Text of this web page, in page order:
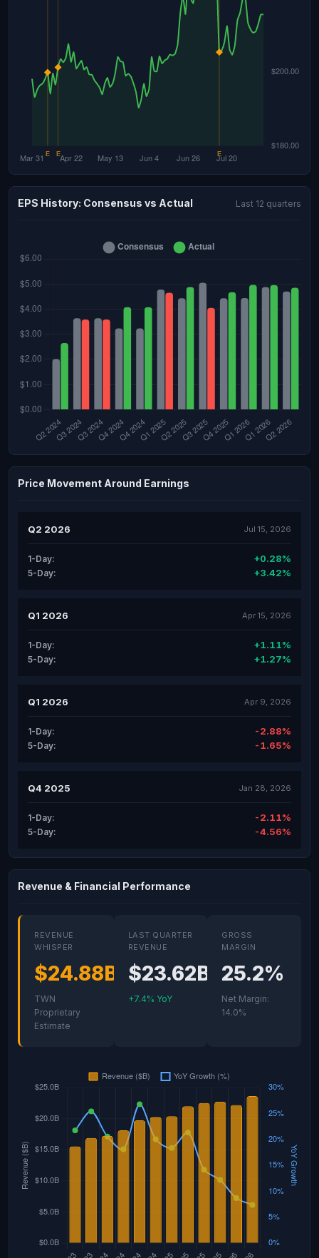
EPS History: Consensus vs Actual Last 12 quarters
Price Movement Around Earnings
Q2 2026 Jul 15, 2026
1-Day: +0.28%
5-Day: +3.42%
Q1 2026 Apr 15, 2026
1-Day: +1.11%
5-Day: +1.27%
Q1 2026 Apr 9, 2026
1-Day: -2.88%
5-Day: -1.65%
Q4 2025 Jan 28, 2026
1-Day: -2.11%
5-Day: -4.56%
Revenue & Financial Performance
REVENUE
WHISPER
$24.88B
TWN
Proprietary
Estimate
LAST QUARTER
REVENUE
$23.62B
+7.4% YoY
GROSS
MARGIN
25.2%
Net Margin:
14.0%